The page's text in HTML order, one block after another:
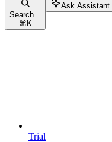
Search...
⌘ K
Ask Assistant
Trial